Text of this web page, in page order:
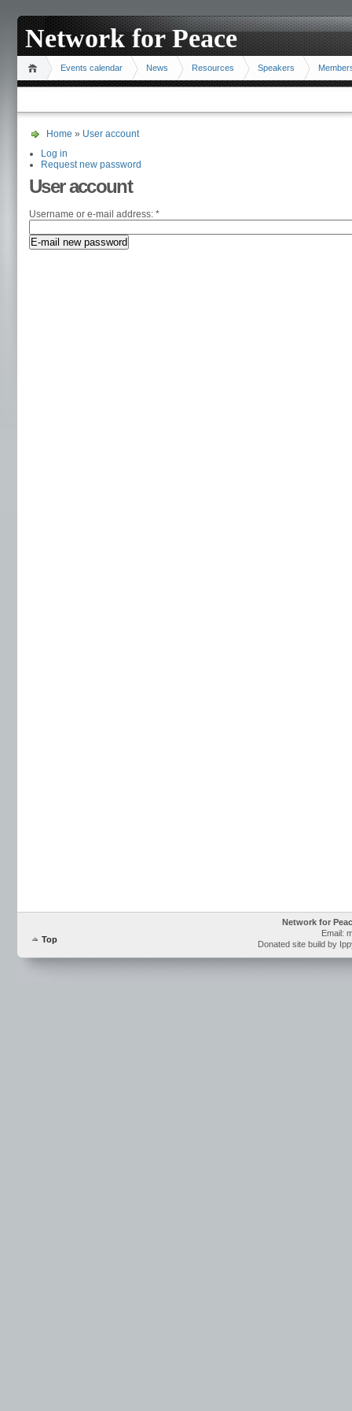
Network for Peace
Events calendar News Resources Speakers
Home » User account
Log in
Request new password
User account
Username or e-mail address: *
Top
Network for
Email:
Donated site build by